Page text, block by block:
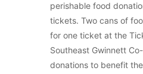
perishable food
tickets. Two cans of
for one ticket at the
Southeast Gwinnett
donations to benefit